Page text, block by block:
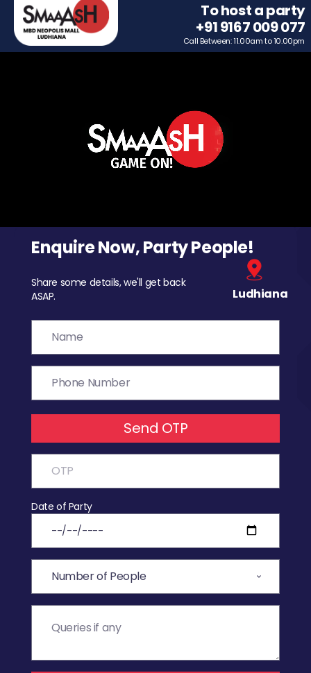
To host a party
+91 9167 009 077
Call Between: 11.00am to 10.00pm
Enquire Now, Party People!
Share some details, we'll get back
ASAP.
Ludhiana
Send OTP
Date of Party